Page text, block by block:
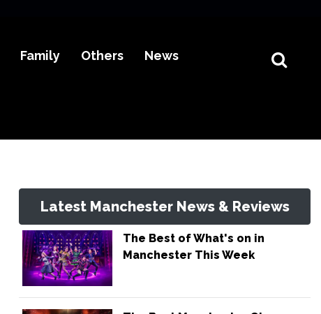
Family Others News
Latest Manchester News & Reviews
The Best of What's on in
Manchester This Week